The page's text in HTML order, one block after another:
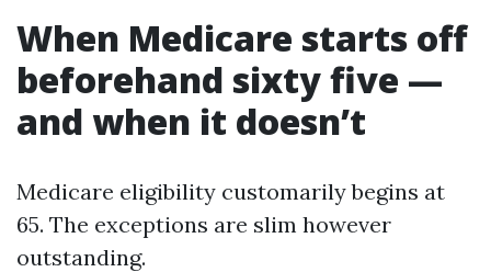
When Medicare starts off
beforehand sixty five —
and when it doesn’t
Medicare eligibility customarily begins at
65. The exceptions are slim however
outstanding.